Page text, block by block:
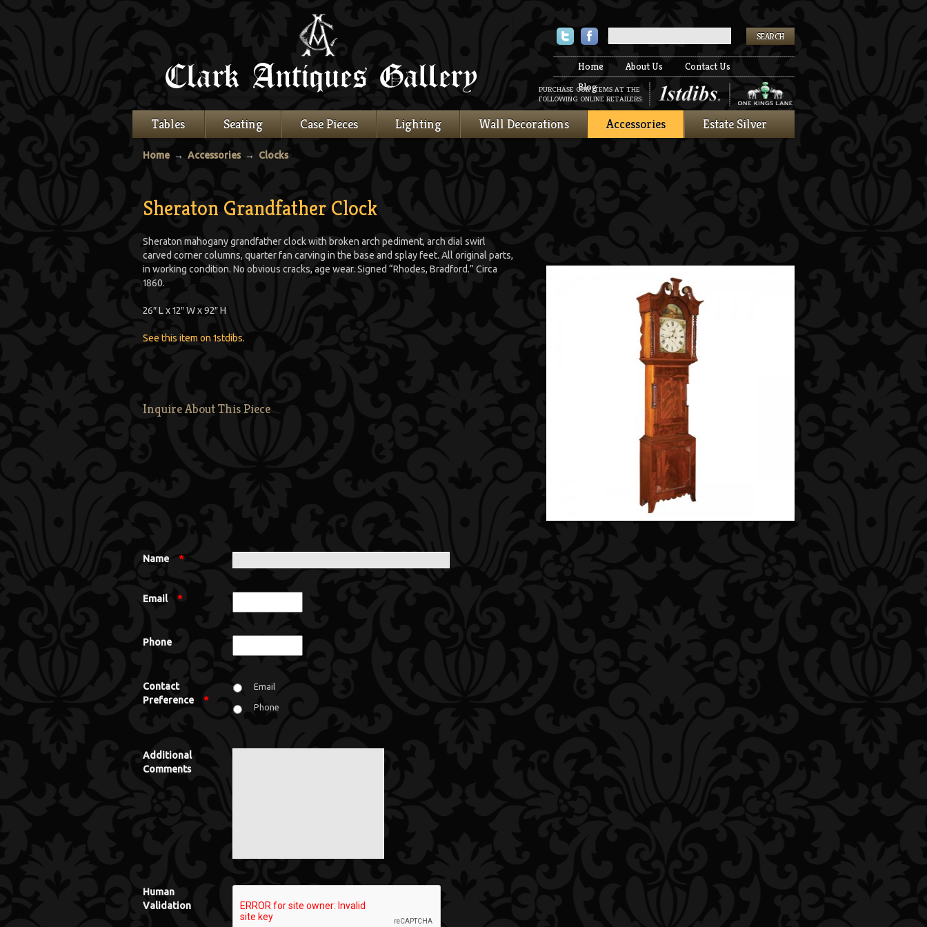
TwitterFacebook
Home About Us
Contact Us
Blog
PURCHASE OUR ITEMS AT THE
FOLLOWING ONLINE RETAILERS:
Tables Seating Case Pieces Lighting Wall Decorations Accessories Estate Silver
Home → Accessories→ Clocks
Sheraton Grandfather Clock
Sheraton mahogany grandfather clock with broken arch pediment, arch dial swirl
carved corner columns, quarter fan carving in the base and splay feet. All original parts,
in working condition. No obvious cracks, age wear. Signed “Rhodes, Bradford.” Circa
1860.
26″ L x 12″ W x 92″ H
See this item on 1stdibs.
Inquire About This Piece
Name *
Email *
Phone
Contact
Preference
*
Email
Phone
Additional
Comments
Human
Validation